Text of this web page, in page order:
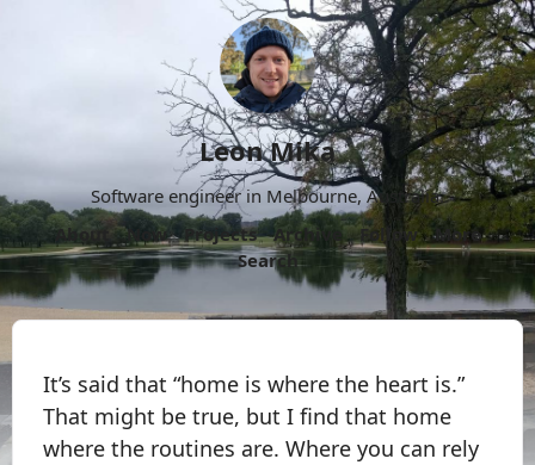
Leon Mika
Software engineer in Melbourne, Australia.
About
Now Projects Archive Follow
More
Search
It’s said that “home is where the heart is.”
That might be true, but I find that home
where the routines are. Where you can rely